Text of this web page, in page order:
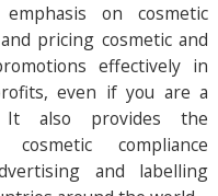
on cosmetic
pricing cosmetic and
effectively in
even if you are a
It also provides the
compliance
and labelling